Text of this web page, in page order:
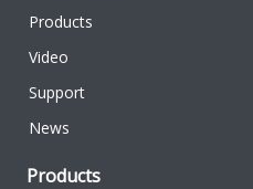
Products
Video
Support
News
Products